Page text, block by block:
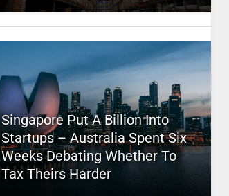
Singapore Put A Billion Into
Startups – Australia Spent Six
Weeks Debating Whether To
Tax Theirs Harder